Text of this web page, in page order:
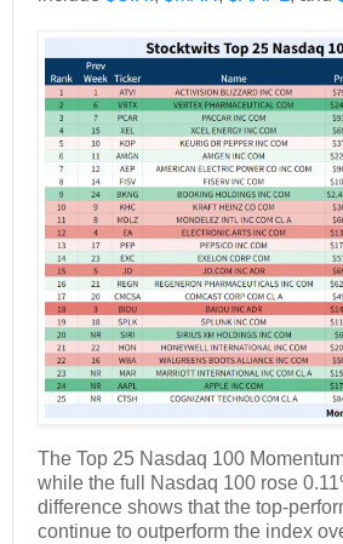
The Top 25 Nasdaq 100
while the full Nasdaq 100 rose
difference shows that the top-
continue to outperform the index